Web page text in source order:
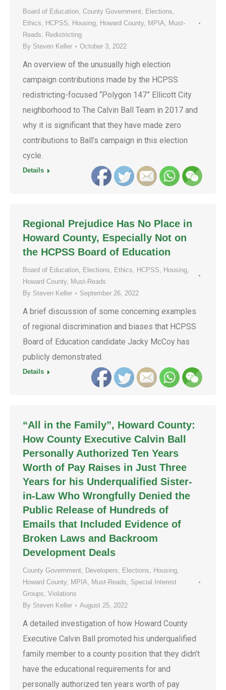
Board of Education, County Government, Elections,
Ethics, HCPSS, Housing, Howard County, MPIA, Must-
Reads, Redistricting
By Steven Keller October 3, 2022
An overview of the unusually high election
campaign contributions made by the HCPSS
redistricting-focused “Polygon 147” Ellicott City
neighborhood to The Calvin Ball Team in 2017 and
why it is significant that they have made zero
contributions to Ball’s campaign in this election
cycle.
Details
Regional Prejudice Has No Place in
Howard County, Especially Not on
the HCPSS Board of Education
Board of Education, Elections, Ethics, HCPSS, Housing,
Howard County, Must-Reads
By Steven Keller September 26, 2022
A brief discussion of some concerning examples
of regional discrimination and biases that HCPSS
Board of Education candidate Jacky McCoy has
publicly demonstrated.
Details
“All in the Family”, Howard County:
How County Executive Calvin Ball
Personally Authorized Ten Years
Worth of Pay Raises in Just Three
Years for his Underqualified Sister-
in-Law Who Wrongfully Denied the
Public Release of Hundreds of
Emails that Included Evidence of
Broken Laws and Backroom
Development Deals
County Government, Developers, Elections, Housing,
Howard County, MPIA, Must-Reads, Special Interest
Groups, Violations
By Steven Keller August 25, 2022
A detailed investigation of how Howard County
Executive Calvin Ball promoted his underqualified
family member to a county position that they didn’t
have the educational requirements for and
personally authorized ten years worth of pay